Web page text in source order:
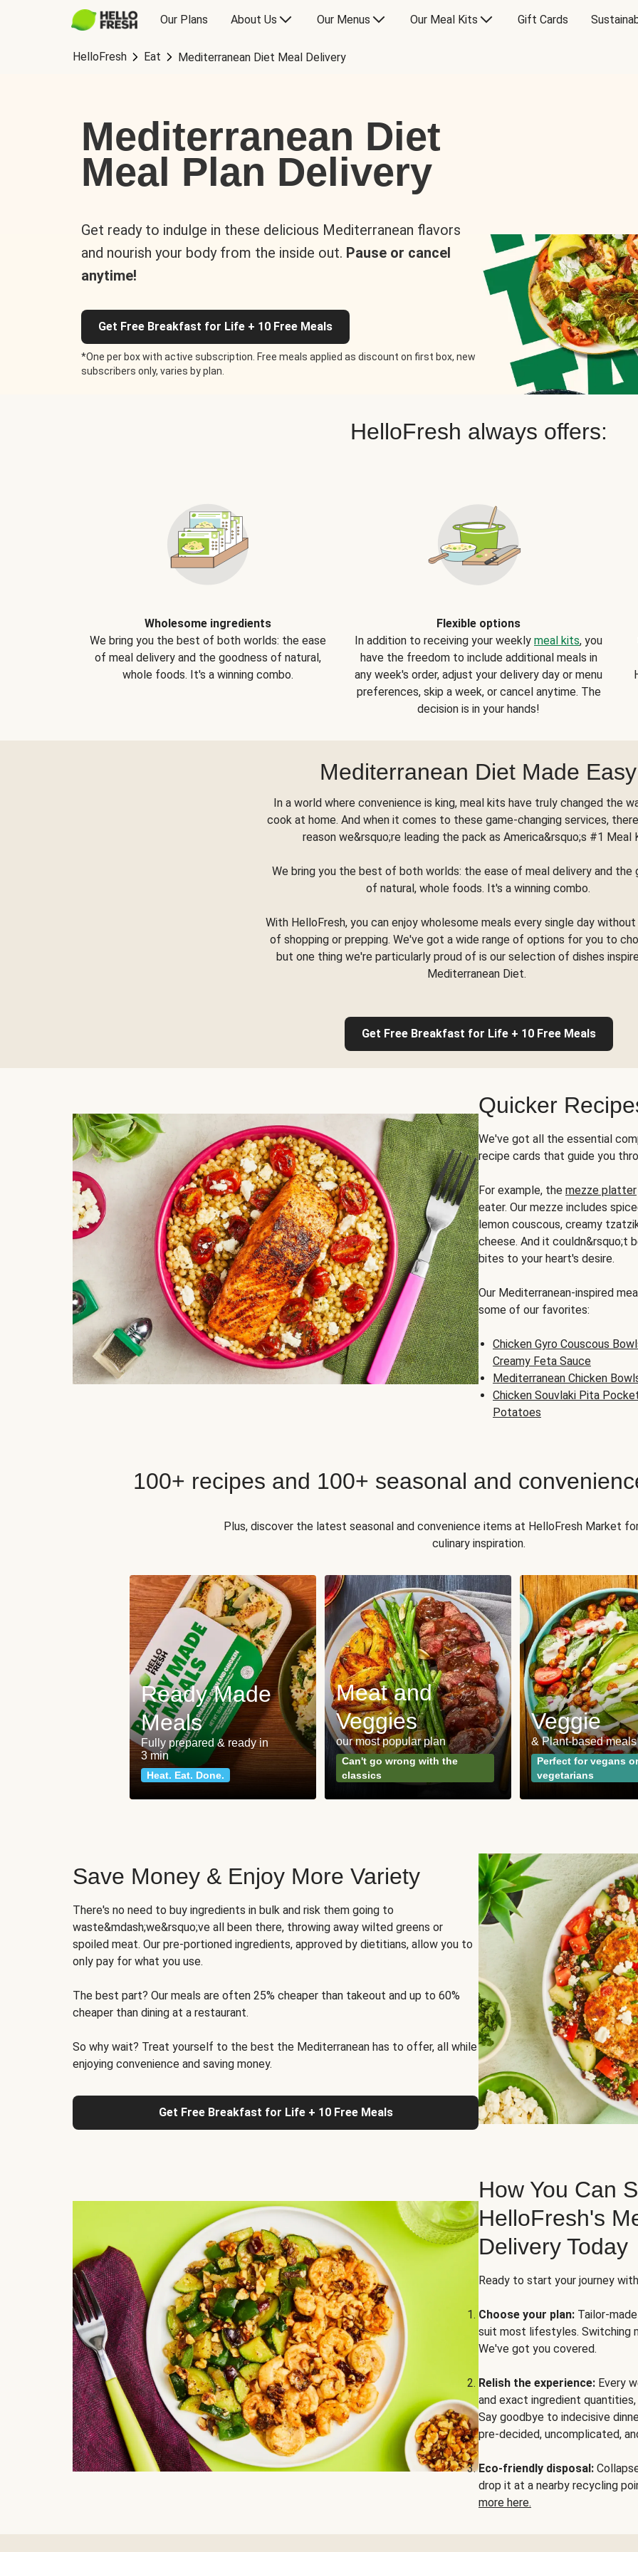
Our Plans About Us Our Menus Our Meal Kits Gift Cards
HelloFresh Eat Mediterranean Diet Meal Delivery
Mediterranean Diet
Meal Plan Delivery
Get ready to indulge in these delicious Mediterranean flavors
and nourish your body from the inside out. Pause or cancel
anytime!
Get Free Breakfast for Life + 10 Free Meals
*One per box with active subscription. Free meals applied as discount on first box, new
subscribers only, varies by plan.
HelloFresh always offers:
Wholesome ingredients
We bring you the best of both worlds: the ease
of meal delivery and the goodness of natural,
whole foods. It's a winning combo.
Flexible options
In addition to receiving your weekly meal kits, you
have the freedom to include additional meals in
any week's order, adjust your delivery day or menu
preferences, skip a week, or cancel anytime. The
decision is in your hands!
Mediterranean Diet Made Easy
In a world where convenience is king, meal kits have truly changed the
cook at home. And when it comes to these game-changing services,
reason we&rsquo;re leading the pack as America&rsquo;s #1 Meal
We bring you the best of both worlds: the ease of meal delivery and the
of natural, whole foods. It's a winning combo.
With HelloFresh, you can enjoy wholesome meals every single day
of shopping or prepping. We've got a wide range of options for you to
but one thing we're particularly proud of is our selection of dishes
Mediterranean Diet.
Get Free Breakfast for Life + 10 Free Meals
Quicker
We've got all the essential
recipe cards that guide you
For example, the mezze platter
eater. Our mezze includes
lemon couscous, creamy
cheese. And it couldn&rsquo;t
bites to your heart's desire.
Our Mediterranean-inspired
some of our favorites:
Chicken Gyro Couscous
Creamy Feta Sauce
Mediterranean Chicken
Chicken Souvlaki Pita
Potatoes
100+ recipes and 100+ seasonal and
Plus, discover the latest seasonal and convenience items at HelloFresh Market
culinary inspiration.
Ready Made
Meals
Fully prepared & ready in
3 min
Heat. Eat. Done.
Meat and
Veggies
our most popular plan
Can't go wrong with the
classics
Veggie
& Plant-based meals
Perfect for vegans or
vegetarians
Save Money & Enjoy More Variety
There's no need to buy ingredients in bulk and risk them going to
waste&mdash;we&rsquo;ve all been there, throwing away wilted greens or
spoiled meat. Our pre-portioned ingredients, approved by dietitians, allow you to
only pay for what you use.
The best part? Our meals are often 25% cheaper than takeout and up to 60%
cheaper than dining at a restaurant.
So why wait? Treat yourself to the best the Mediterranean has to offer, all while
enjoying convenience and saving money.
Get Free Breakfast for Life + 10 Free Meals
How You Can
HelloFresh's
Delivery Today
Ready to start your journey
Choose your plan: Tailor-
suit most lifestyles. Switching
We've got you covered.
Relish the experience: Every
and exact ingredient
Say goodbye to indecisive
pre-decided, uncomplicated,
Eco-friendly disposal:
drop it at a nearby recycling
more here.